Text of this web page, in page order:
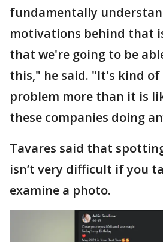
fundamentally
motivations behind that
that we're going to be
this," he said. "It's kind of
problem more than it is
these companies doing
Tavares said that
isn’t very difficult if you
examine a photo.